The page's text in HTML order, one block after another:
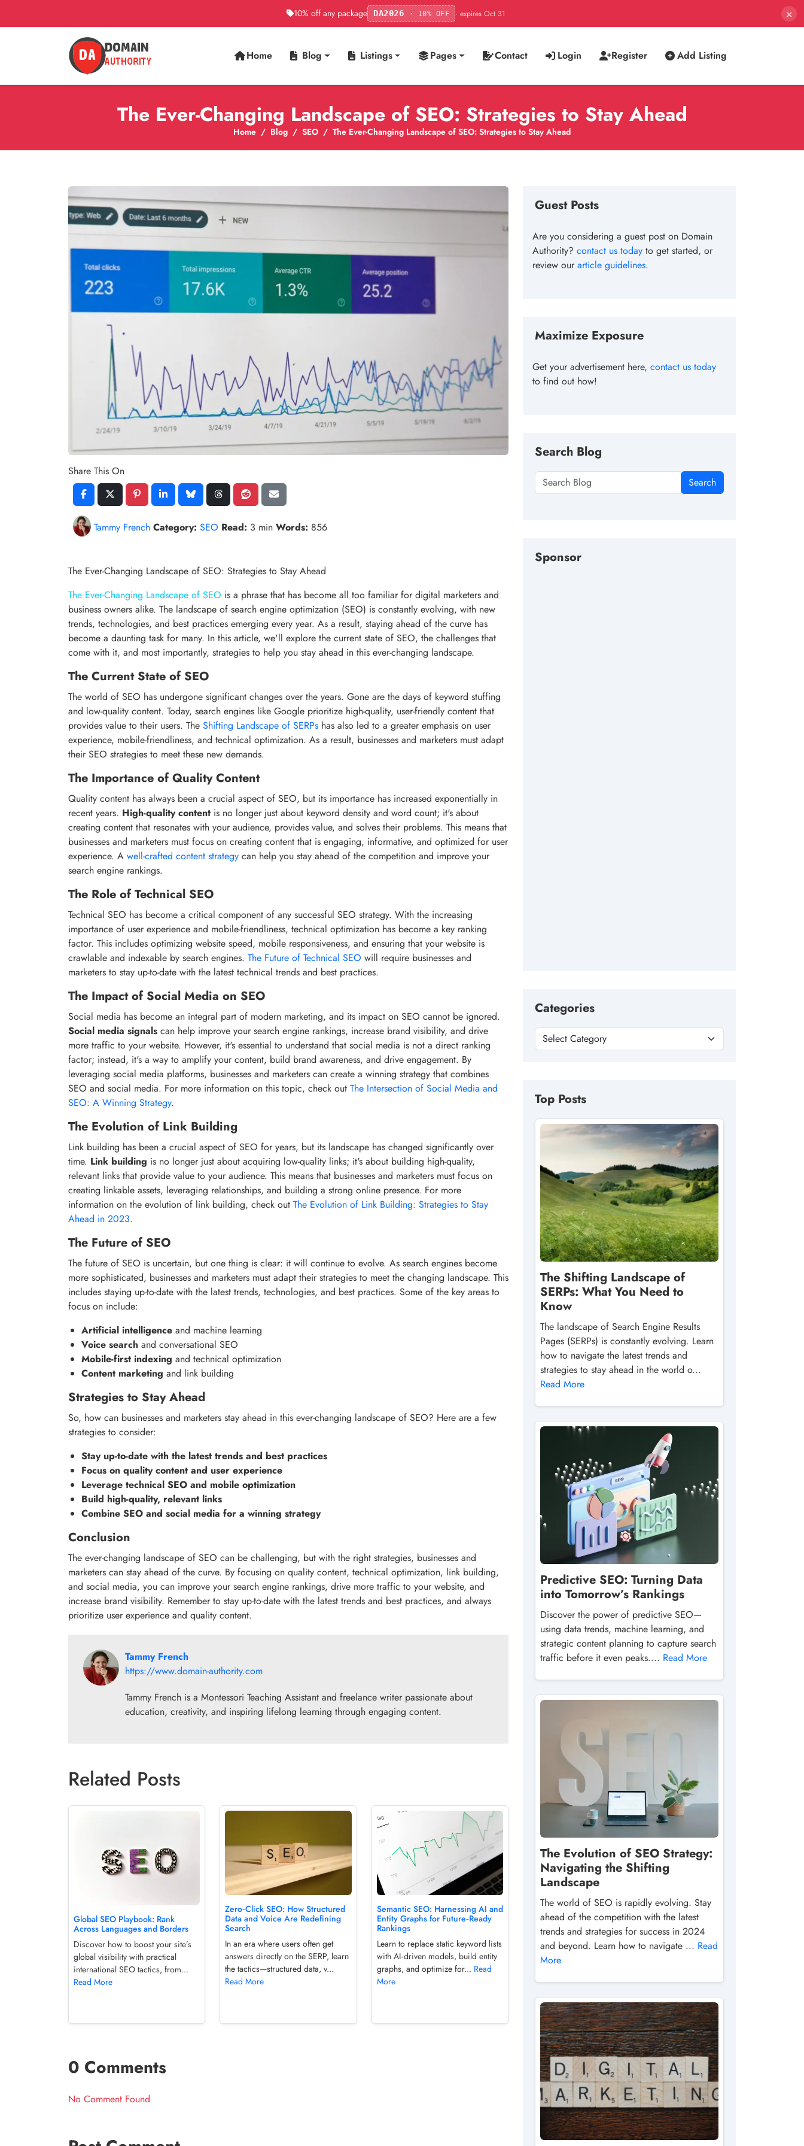
10% off any package DA2026 · 10% OFF · expires Oct 31 ×
Home Blog Listings Pages Contact Login Register Add Listing
The Ever-Changing Landscape of SEO: Strategies to Stay Ahead
Home Blog SEO The Ever-Changing Landscape of SEO: Strategies to Stay Ahead
Share This On
Tammy French Category: SEO Read: 3 min Words: 856
The Ever-Changing Landscape of SEO: Strategies to Stay Ahead
The Ever-Changing Landscape of SEO is a phrase that has become all too familiar for digital marketers and
business owners alike. The landscape of search engine optimization (SEO) is constantly evolving, with new
trends, technologies, and best practices emerging every year. As a result, staying ahead of the curve has
become a daunting task for many. In this article, we'll explore the current state of SEO, the challenges that
come with it, and most importantly, strategies to help you stay ahead in this ever-changing landscape.
The Current State of SEO
The world of SEO has undergone significant changes over the years. Gone are the days of keyword stuffing
and low-quality content. Today, search engines like Google prioritize high-quality, user-friendly content that
provides value to their users. The Shifting Landscape of SERPs has also led to a greater emphasis on user
experience, mobile-friendliness, and technical optimization. As a result, businesses and marketers must adapt
their SEO strategies to meet these new demands.
The Importance of Quality Content
Quality content has always been a crucial aspect of SEO, but its importance has increased exponentially in
recent years. High-quality content is no longer just about keyword density and word count; it's about
creating content that resonates with your audience, provides value, and solves their problems. This means that
businesses and marketers must focus on creating content that is engaging, informative, and optimized for user
experience. A well-crafted content strategy can help you stay ahead of the competition and improve your
search engine rankings.
The Role of Technical SEO
Technical SEO has become a critical component of any successful SEO strategy. With the increasing
importance of user experience and mobile-friendliness, technical optimization has become a key ranking
factor. This includes optimizing website speed, mobile responsiveness, and ensuring that your website is
crawlable and indexable by search engines. The Future of Technical SEO will require businesses and
marketers to stay up-to-date with the latest technical trends and best practices.
The Impact of Social Media on SEO
Social media has become an integral part of modern marketing, and its impact on SEO cannot be ignored.
Social media signals can help improve your search engine rankings, increase brand visibility, and drive
more traffic to your website. However, it's essential to understand that social media is not a direct ranking
factor; instead, it's a way to amplify your content, build brand awareness, and drive engagement. By
leveraging social media platforms, businesses and marketers can create a winning strategy that combines
SEO and social media. For more information on this topic, check out The Intersection of Social Media and
SEO: A Winning Strategy.
The Evolution of Link Building
Link building has been a crucial aspect of SEO for years, but its landscape has changed significantly over
time. Link building is no longer just about acquiring low-quality links; it's about building high-quality,
relevant links that provide value to your audience. This means that businesses and marketers must focus on
creating linkable assets, leveraging relationships, and building a strong online presence. For more
information on the evolution of link building, check out The Evolution of Link Building: Strategies to Stay
Ahead in 2023.
The Future of SEO
The future of SEO is uncertain, but one thing is clear: it will continue to evolve. As search engines become
more sophisticated, businesses and marketers must adapt their strategies to meet the changing landscape. This
includes staying up-to-date with the latest trends, technologies, and best practices. Some of the key areas to
focus on include:
Artificial intelligence and machine learning
Voice search and conversational SEO
Mobile-first indexing and technical optimization
Content marketing and link building
Strategies to Stay Ahead
So, how can businesses and marketers stay ahead in this ever-changing landscape of SEO? Here are a few
strategies to consider:
Stay up-to-date with the latest trends and best practices
Focus on quality content and user experience
Leverage technical SEO and mobile optimization
Build high-quality, relevant links
Combine SEO and social media for a winning strategy
Conclusion
The ever-changing landscape of SEO can be challenging, but with the right strategies, businesses and
marketers can stay ahead of the curve. By focusing on quality content, technical optimization, link building,
and social media, you can improve your search engine rankings, drive more traffic to your website, and
increase brand visibility. Remember to stay up-to-date with the latest trends and best practices, and always
prioritize user experience and quality content.
Tammy French
https://www.domain-authority.com
Tammy French is a Montessori Teaching Assistant and freelance writer passionate about
education, creativity, and inspiring lifelong learning through engaging content.
Related Posts
Global SEO Playbook: Rank
Across Languages and Borders
Discover how to boost your site’s
global visibility with practical
international SEO tactics, from...
Read More
Zero‑Click SEO: How Structured
Data and Voice Are Redefining
Search
In an era where users often get
answers directly on the SERP, learn
the tactics—structured data, v...
Read More
Semantic SEO: Harnessing AI and
Entity Graphs for Future‑Ready
Rankings
Learn to replace static keyword lists
with AI‑driven models, build entity
graphs, and optimize for... Read
More
0 Comments
No Comment Found
Guest Posts
Are you considering a guest post on Domain
Authority? contact us today to get started, or
review ourarticle guidelines.
Maximize Exposure
Get your advertisement here, contact us today
to find out how!
Search Blog
Search
Sponsor
Categories
Top Posts
The Shifting Landscape of
SERPs: What You Need to
Know
The landscape of Search Engine Results
Pages (SERPs) is constantly evolving. Learn
how to navigate the latest trends and
strategies to stay ahead in the world o...
Read More
Predictive SEO: Turning Data
into Tomorrow’s Rankings
Discover the power of predictive SEO—
using data trends, machine learning, and
strategic content planning to capture search
traffic before it even peaks.... Read More
The Evolution of SEO Strategy:
Navigating the Shifting
Landscape
The world of SEO is rapidly evolving. Stay
ahead of the competition with the latest
trends and strategies for success in 2024
and beyond. Learn how to navigate ... Read
More